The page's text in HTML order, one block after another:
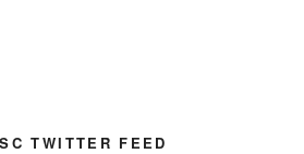
TWITTER FEED